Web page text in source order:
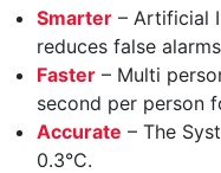
Smarter – Artificial
reduces false
Faster – Multi
second per person
Accurate – The
0.3°C.